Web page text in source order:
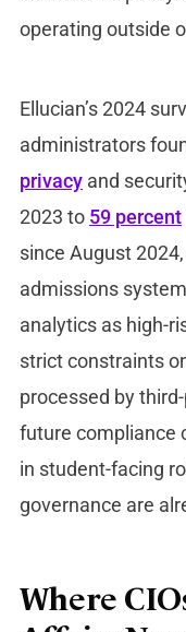
operating outside
Ellucian’s 2024
administrators
privacyand
2023 to 59 percent
since August
admissions
analytics as high-
strict constraints
processed by
future compliance
in student-facing
governance are
Where